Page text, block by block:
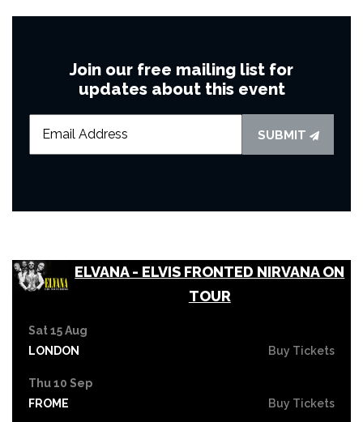
Join our free mailing list for
updates about this event
SUBMIT
ELVANA - ELVIS FRONTED NIRVANA ON
TOUR
Sat 15 Aug
LONDON
Buy Tickets
Thu 10 Sep
FROME
Buy Tickets